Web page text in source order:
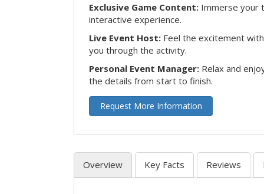
Exclusive Game Content: Immerse your
interactive experience.
Live Event Host: Feel the excitement
you through the activity.
Personal Event Manager: Relax and
the details from start to finish.
Request More Information
Overview Key Facts Reviews